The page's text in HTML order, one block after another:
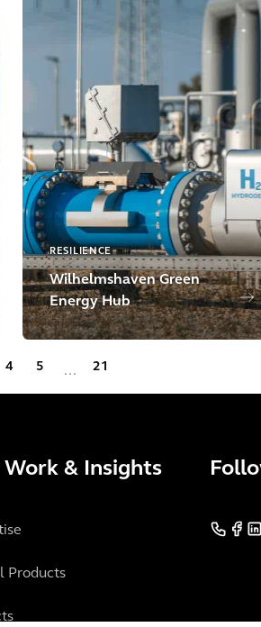
RESILIENCE
Wilhelmshaven Green
Energy Hub
4 5 ... 21
Work & Insights
Products